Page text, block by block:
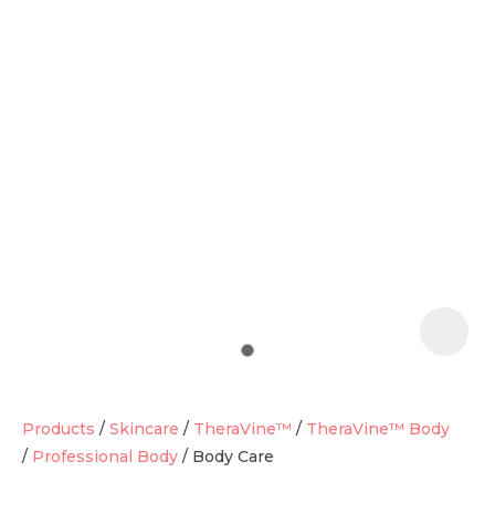
Products Skincare TheraVine™
TheraVine™ Body
Professional Body
Body Care